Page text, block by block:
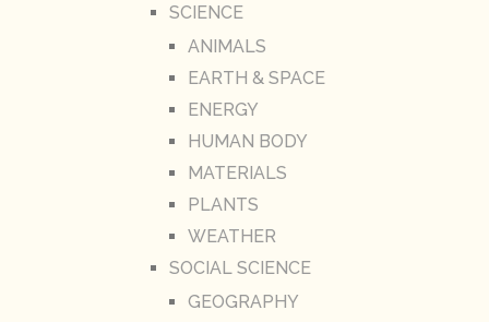
SCIENCE
ANIMALS
EARTH & SPACE
ENERGY
HUMAN BODY
MATERIALS
PLANTS
WEATHER
SOCIAL SCIENCE
GEOGRAPHY